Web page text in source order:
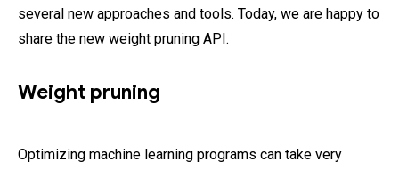
several new approaches and tools. Today, we are happy to
share the new weight pruning API.
Weight pruning
Optimizing machine learning programs can take very